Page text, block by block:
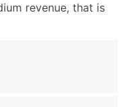
revenue, that is